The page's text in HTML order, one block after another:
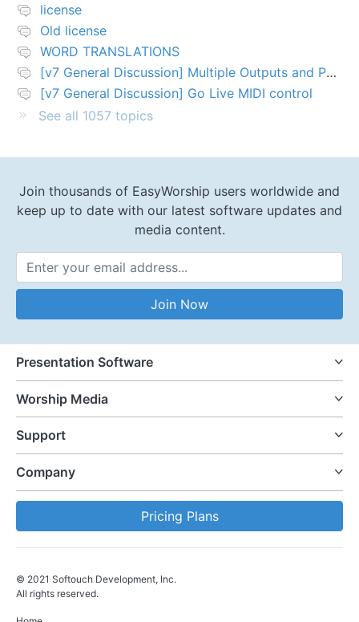
license
Old license
WORD TRANSLATIONS
[v7 General Discussion] Multiple Outputs and PTZ Control
[v7 General Discussion] Go Live MIDI control
See all 1057 topics
Join thousands of EasyWorship users worldwide and
keep up to date with our latest software updates and
media content.
Email Address
Join Now
Presentation Software
Worship Media
Support
Company
Pricing Plans
© 2021 Softouch Development, Inc.
All rights reserved.